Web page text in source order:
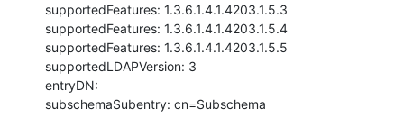
supportedFeatures: 1.3.6.1.4.1.4203.1.5.3
supportedFeatures: 1.3.6.1.4.1.4203.1.5.4
supportedFeatures: 1.3.6.1.4.1.4203.1.5.5
supportedLDAPVersion: 3
entryDN:
subschemaSubentry: cn=Subschema